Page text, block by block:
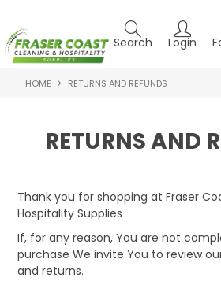
Search Login
HOME
SPECIALS
HOME RETURNS AND REFUNDS
RETURNS AND
Thank you for shopping at Fraser
Hospitality Supplies
If, for any reason, You are not
purchase We invite You to review
and returns.